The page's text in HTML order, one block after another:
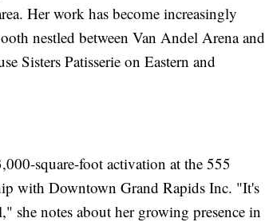
Her work has become increasingly
nestled between Van Andel Arena and
Sisters Patisserie on Eastern and
square-foot activation at the 555
with Downtown Grand Rapids Inc. "It's
she notes about her growing presence in